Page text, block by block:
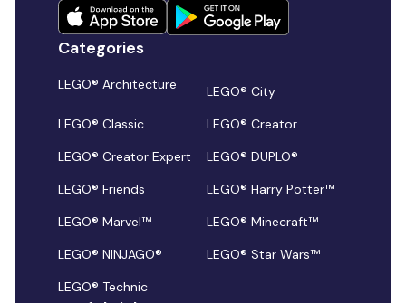
Categories
LEGO® Architecture
LEGO® City
LEGO® Classic
LEGO® Creator
LEGO® Creator Expert
LEGO® DUPLO®
LEGO® Friends
LEGO® Harry Potter™
LEGO® Marvel™
LEGO® Minecraft™
LEGO® NINJAGO®
LEGO® Star Wars™
LEGO® Technic